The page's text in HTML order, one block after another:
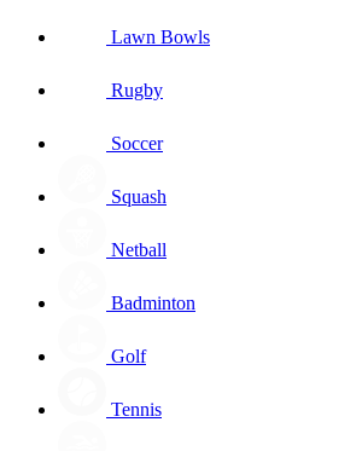
Lawn Bowls
Rugby
Soccer
Squash
Netball
Badminton
Golf
Tennis